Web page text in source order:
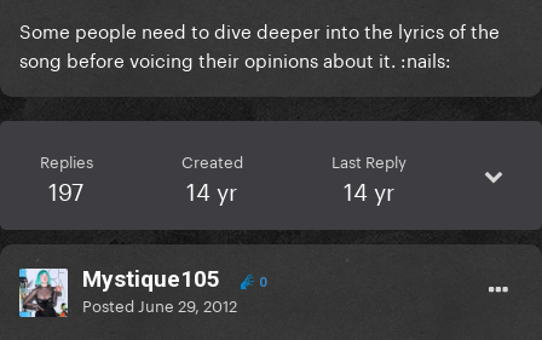
Some people need to dive deeper into the lyrics of the
song before voicing their opinions about it. :nails:
Replies
197
Created
14 yr
Last Reply
14 yr
Mystique105 0
Posted June 29, 2012